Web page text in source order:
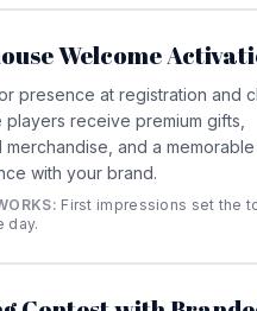
Welcome
presence at registration and
players receive premium gifts,
merchandise, and a
with your brand.
First impressions set the
day.